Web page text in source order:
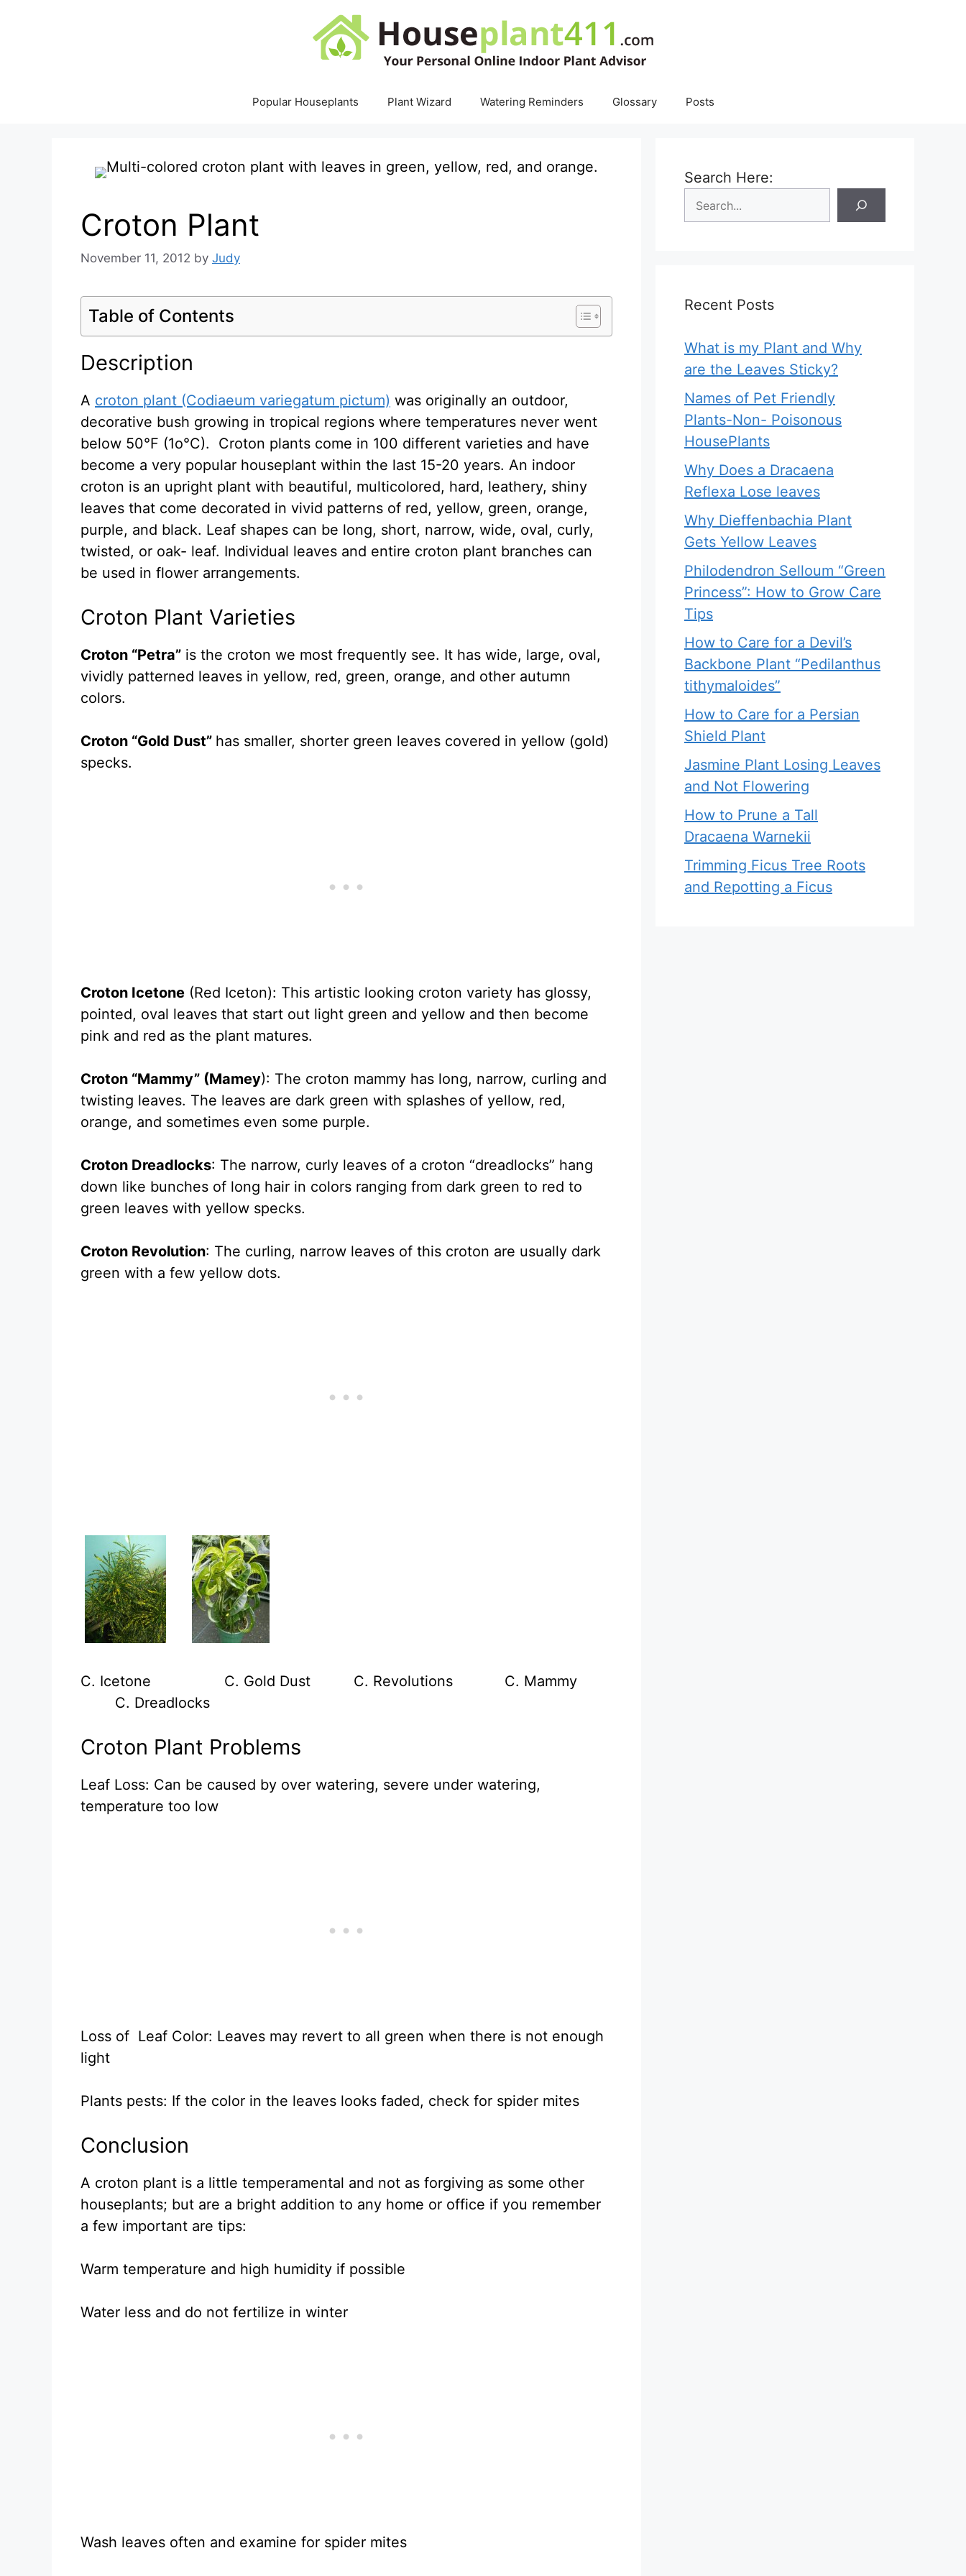
Popular Houseplants Plant Wizard Watering Reminders Glossary Posts
Croton Plant
November 11, 2012 by Judy
Table of Contents
Description
A croton plant (Codiaeum variegatum pictum) was originally an outdoor,
decorative bush growing in tropical regions where temperatures never went
below 50°F (1o°C). Croton plants come in 100 different varieties and have
become a very popular houseplant within the last 15-20 years. An indoor
croton is an upright plant with beautiful, multicolored, hard, leathery, shiny
leaves that come decorated in vivid patterns of red, yellow, green, orange,
purple, and black. Leaf shapes can be long, short, narrow, wide, oval, curly,
twisted, or oak- leaf. Individual leaves and entire croton plant branches can
be used in flower arrangements.
Croton Plant Varieties
Croton “Petra” is the croton we most frequently see. It has wide, large, oval,
vividly patterned leaves in yellow, red, green, orange, and other autumn
colors.
Croton “Gold Dust” has smaller, shorter green leaves covered in yellow (gold)
specks.
Croton Icetone (Red Iceton): This artistic looking croton variety has glossy,
pointed, oval leaves that start out light green and yellow and then become
pink and red as the plant matures.
Croton “Mammy” (Mamey): The croton mammy has long, narrow, curling and
twisting leaves. The leaves are dark green with splashes of yellow, red,
orange, and sometimes even some purple.
Croton Dreadlocks: The narrow, curly leaves of a croton “dreadlocks” hang
down like bunches of long hair in colors ranging from dark green to red to
green leaves with yellow specks.
Croton Revolution: The curling, narrow leaves of this croton are usually dark
green with a few yellow dots.
C. Icetone C. Gold Dust C. Revolutions C. Mammy
C. Dreadlocks
Croton Plant Problems
Leaf Loss: Can be caused by over watering, severe under watering,
temperature too low
Loss of Leaf Color: Leaves may revert to all green when there is not enough
light
Plants pests: If the color in the leaves looks faded, check for spider mites
Conclusion
A croton plant is a little temperamental and not as forgiving as some other
houseplants; but are a bright addition to any home or office if you remember
a few important are tips:
Warm temperature and high humidity if possible
Water less and do not fertilize in winter
Wash leaves often and examine for spider mites
Search Here:
Recent Posts
What is my Plant and Why
are the Leaves Sticky?
Names of Pet Friendly
Plants-Non- Poisonous
HousePlants
Why Does a Dracaena
Reflexa Lose leaves
Why Dieffenbachia Plant
Gets Yellow Leaves
Philodendron Selloum “Green
Princess”: How to Grow Care
Tips
How to Care for a Devil’s
Backbone Plant “Pedilanthus
tithymaloides”
How to Care for a Persian
Shield Plant
Jasmine Plant Losing Leaves
and Not Flowering
How to Prune a Tall
Dracaena Warnekii
Trimming Ficus Tree Roots
and Repotting a Ficus